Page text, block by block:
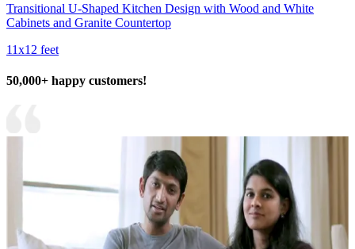
Transitional U-Shaped Kitchen Design with Wood and White
Cabinets and Granite Countertop
11x12 feet
50,000+ happy customers!